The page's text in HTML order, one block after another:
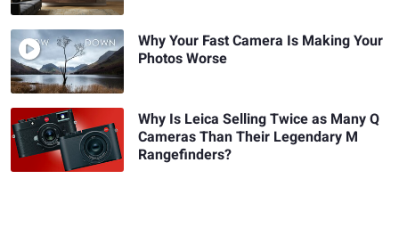
Why Your Fast Camera Is Making Your
Photos Worse
Why Is Leica Selling Twice as Many Q
Cameras Than Their Legendary M
Rangefinders?